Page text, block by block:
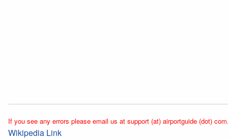
If you see any errors please email us at support (at) airportguide (dot)
Wikipedia Link